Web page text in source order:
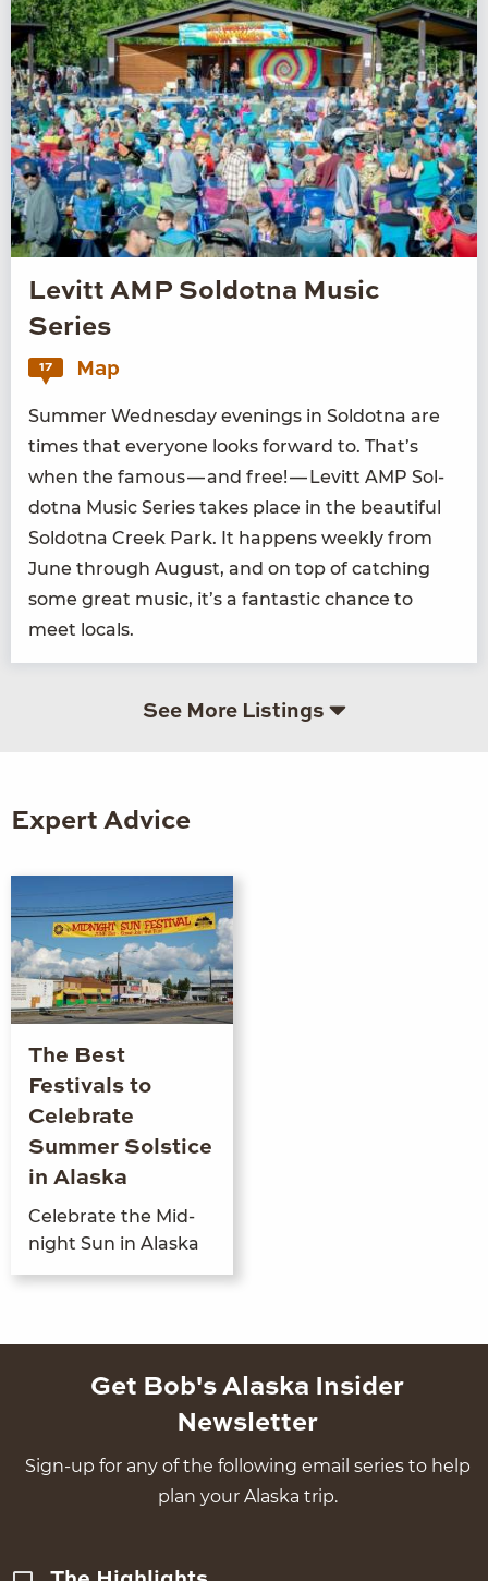
Levitt AMP Soldotna Music
Series
17 Map
Sum­mer Wednes­day evenings in Sol­dot­na are
times that every­one looks for­ward to. That’s
when the famous — and free! — Levitt AMP Sol­
dot­na Music Series takes place in the beau­ti­ful
Sol­dot­na Creek Park. It hap­pens week­ly from
June through August, and on top of catch­ing
some great music, it’s a fan­tas­tic chance to
meet locals.
See More Listings
Expert Advice
The Best
Festivals to
Celebrate
Summer Solstice
in Alaska
Cel­e­brate the Mid­
night Sun in Alaska
Get Bob's Alaska Insider
Newsletter
Sign-up for any of the following email series to help
plan your Alaska trip.